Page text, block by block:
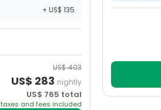
+ US$ 135
US$403
US$ 283 nightly
US$ 765 total
taxes and fees included